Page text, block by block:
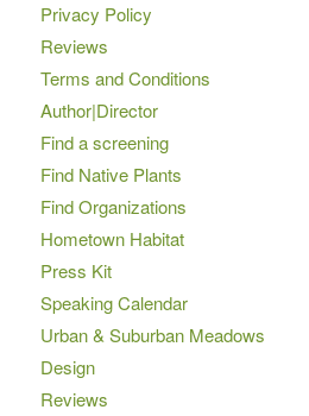
Privacy Policy
Reviews
Terms and Conditions
Author|Director
Find a screening
Find Native Plants
Find Organizations
Hometown Habitat
Press Kit
Speaking Calendar
Urban & Suburban Meadows
Design
Reviews